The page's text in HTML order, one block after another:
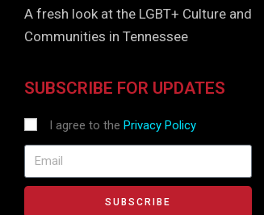
A fresh look at the LGBT+ Culture and
Communities in Tennessee
SUBSCRIBE FOR UPDATES
I agree to the Privacy Policy
SUBSCRIBE